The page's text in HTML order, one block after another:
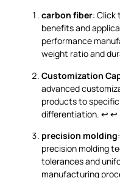
carbon fiber: Click
benefits and
performance
weight ratio and
Customization
advanced
products to
differentiation. ↩ ↩
precision molding
precision molding
tolerances and
manufacturing